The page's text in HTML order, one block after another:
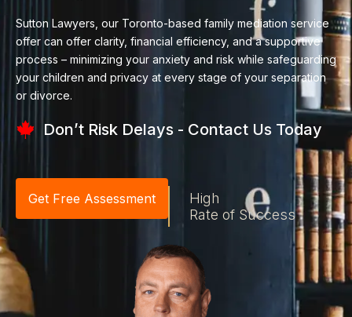
Sutton Lawyers, our Toronto-based family mediation service
offer can offer clarity, financial efficiency, and a supportive
process – minimizing your anxiety and risk while safeguarding
your children and privacy at every stage of your separation
or divorce.
Don’t Risk Delays - Contact Us Today
Get Free Assessment
High
Rate of Success